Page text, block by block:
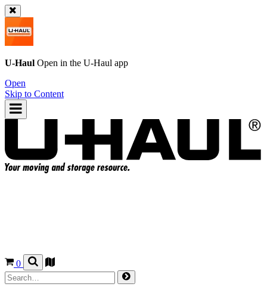
U-Haul Open in the U-Haul app
Open
Skip to Content
0